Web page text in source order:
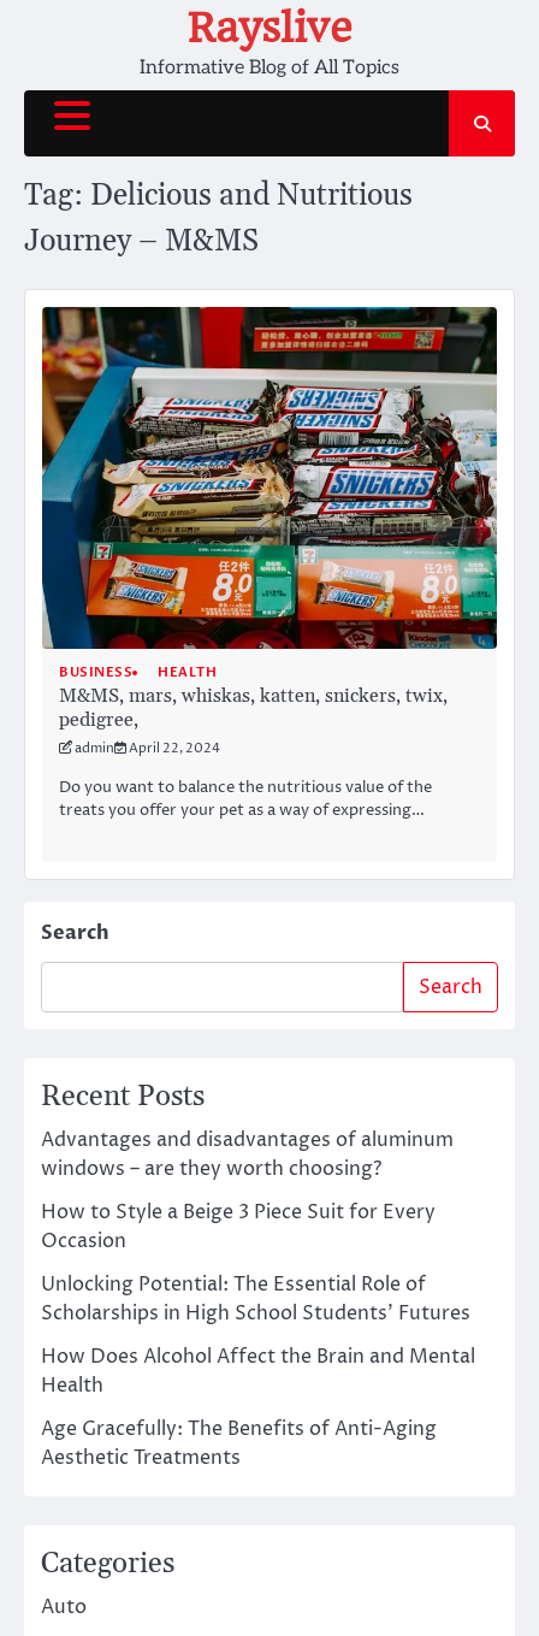
Rayslive
Informative Blog of All Topics
Tag: Delicious and Nutritious
Journey – M&MS
BUSINESS HEALTH
M&MS, mars, whiskas, katten, snickers, twix,
pedigree,
admin April 22, 2024
Do you want to balance the nutritious value of the
treats you offer your pet as a way of expressing…
Search
Search
Recent Posts
Advantages and disadvantages of aluminum
windows – are they worth choosing?
How to Style a Beige 3 Piece Suit for Every
Occasion
Unlocking Potential: The Essential Role of
Scholarships in High School Students’ Futures
How Does Alcohol Affect the Brain and Mental
Health
Age Gracefully: The Benefits of Anti-Aging
Aesthetic Treatments
Categories
Auto